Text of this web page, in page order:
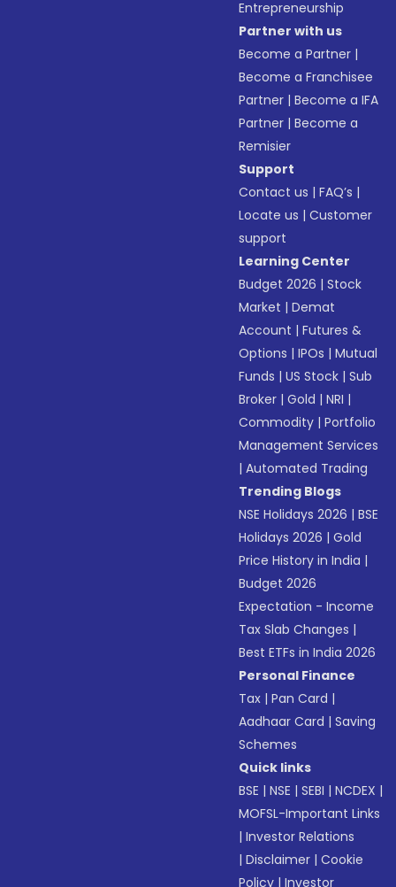
Entrepreneurship
Partner with us
Become a Partner |
Become a Franchisee
Partner |Become a IFA
Partner |Become a
Remisier
Support
Contact us |FAQ’s |
Locate us |Customer
support
Learning Center
Budget 2026 |Stock
Market |Demat
Account |Futures &
Options |IPOs |Mutual
Funds |US Stock |Sub
Broker |Gold |NRI |
Commodity |Portfolio
Management Services
|Automated Trading
Trending Blogs
NSE Holidays 2026 |BSE
Holidays 2026 |Gold
Price History in India |
Budget 2026
Expectation - Income
Tax Slab Changes |
Best ETFs in India 2026
Personal Finance
Tax |Pan Card |
Aadhaar Card |Saving
Schemes
Quick links
BSE |NSE |SEBI |NCDEX |
MOFSL-Important Links
|Investor Relations
|Disclaimer |Cookie
Policy |Investor